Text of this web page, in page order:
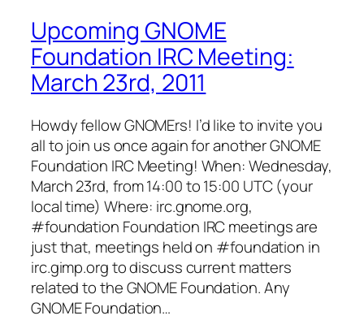
Upcoming GNOME
Foundation IRC Meeting:
March 23rd, 2011
Howdy fellow GNOMErs! I’d like to invite you
all to join us once again for another GNOME
Foundation IRC Meeting! When: Wednesday,
March 23rd, from 14:00 to 15:00 UTC (your
local time) Where: irc.gnome.org,
#foundation Foundation IRC meetings are
just that, meetings held on #foundation in
irc.gimp.org to discuss current matters
related to the GNOME Foundation. Any
GNOME Foundation…